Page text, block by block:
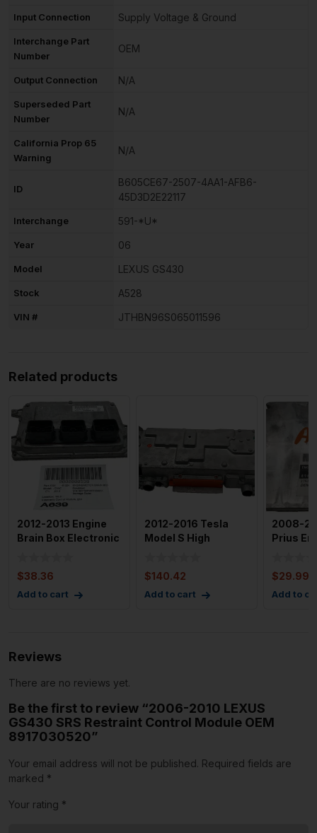
Input Connection Supply Voltage & Ground
Interchange Part
Number
OEM
Output Connection N/A
Superseded Part
Number
N/A
California Prop 65
Warning
N/A
ID
B605CE67-2507-4AA1-AFB6-
45D3D2E22117
Interchange 591-*U*
Year 06
Model LEXUS GS430
Stock A528
VIN # JTHBN96S065011596
Related products
2012-2013 Engine
Brain Box Electronic
$38.36
Add to cart
2012-2016 Tesla
Model S High
$140.42
Add to cart
2008-
Prius
$29.99
Add to
Reviews
There are no reviews yet.
Be the first to review “2006-2010 LEXUS
GS430 SRS Restraint Control Module OEM
8917030520”
Your email address will not be published. Required fields are
marked *
Your rating *